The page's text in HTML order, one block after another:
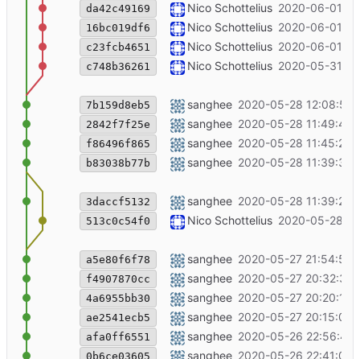
da42c49169 ++ coworking
Nico Schottelius 2020-06-01
16bc019df6 ++contact
Nico Schottelius 2020-06-01
c23fcb4651 update blog article (south pole),
Nico Schottelius 2020-06-01
c748b36261 Add new bounty for wireguard
Nico Schottelius 2020-05-31
7b159d8eb5 bg img changed into penguin for
sanghee 2020-05-28 12:08:57
2842f7f25e southpole post bg img changed
sanghee 2020-05-28 11:49:46
f86496f865 southpole post edited
sanghee 2020-05-28 11:45:25
b83038b77b Merge branch 'master' of git+ssh://
sanghee 2020-05-28 11:39:31
3daccf5132 southpole cartoon added
sanghee 2020-05-28 11:39:27
513c0c54f0 ++dcl on open chat
Nico Schottelius 2020-05-28
a5e80f6f78 south pole blog cartoon img added
sanghee 2020-05-27 21:54:59
f4907870cc southpole blog post edited
sanghee 2020-05-27 20:32:36
4a6955bb30 unhide the south pole
sanghee 2020-05-27 20:20:11
ae2541ecb5 south pole blog post edited
sanghee 2020-05-27 20:15:09
afa0ff6551 southpole blog img added
sanghee 2020-05-26 22:56:41
0b6ce03605 southpole blog post discoverable yes
sanghee 2020-05-26 22:41:04